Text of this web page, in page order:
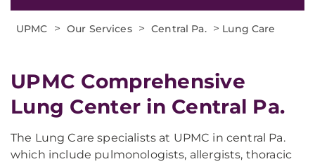
UPMC > Our Services > Central Pa. > Lung Care
UPMC Comprehensive
Lung Center in Central Pa.
The Lung Care specialists at UPMC in central Pa.
which include pulmonologists, allergists, thoracic